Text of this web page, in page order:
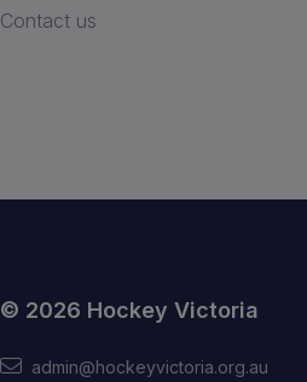
Contact us
© 2026 Hockey Victoria
admin@hockeyvictoria.org.au